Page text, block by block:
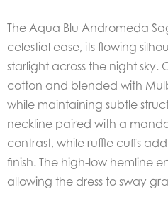
The Aqua Blu Andromeda
celestial ease, its flowing
starlight across the night sky.
cotton and blended with
while maintaining subtle
neckline paired with a
contrast, while ruffle cuffs
finish. The high-low hemline
allowing the dress to sway